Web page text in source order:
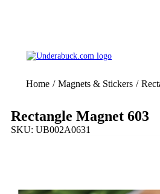
Home / Magnets & Stickers /
Rectangle Magnet 603
SKU: UB002A0631